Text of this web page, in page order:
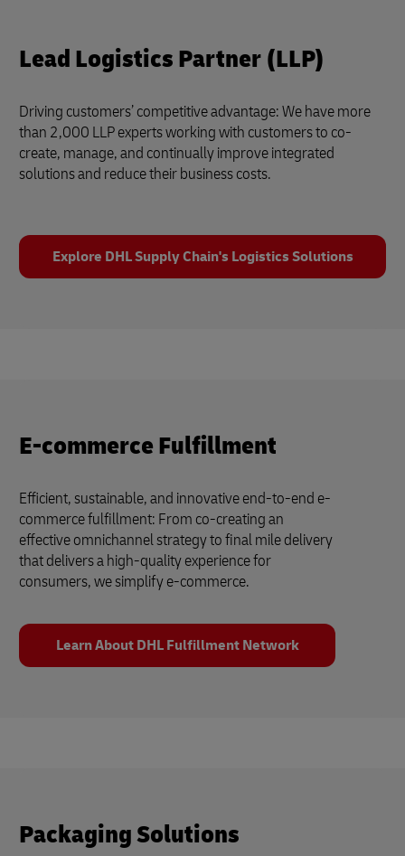
Lead Logistics Partner (LLP)
Driving customers’ competitive advantage: We have more
than 2,000 LLP experts working with customers to co-
create, manage, and continually improve integrated
solutions and reduce their business costs.
Explore DHL Supply Chain's Logistics Solutions
E-commerce Fulfillment
Efficient, sustainable, and innovative end-to-end e-
commerce fulfillment: From co-creating an
effective omnichannel strategy to final mile delivery
that delivers a high-quality experience for
consumers, we simplify e-commerce.
Learn About DHL Fulfillment Network
Packaging Solutions